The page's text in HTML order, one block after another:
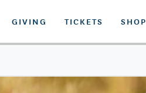
GIVING TICKETS SHOP